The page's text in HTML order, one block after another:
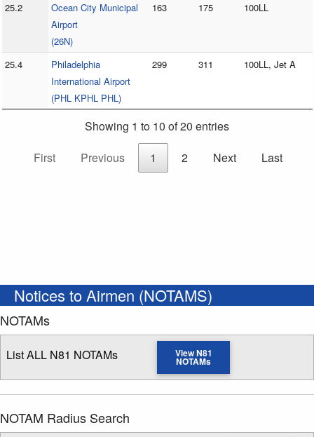
25.2
Ocean City Municipal
Airport
(26N)
163 175 100LL
25.4
Philadelphia
International Airport
(PHL KPHL PHL)
299 311 100LL, Jet A
Showing 1 to 10 of 20 entries
First
Previous 1 2 Next Last
Notices to Airmen (NOTAMS)
NOTAMs
List ALL N81 NOTAMs View N81
NOTAMs
NOTAM Radius Search